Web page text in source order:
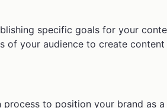
specific goals for your
of your audience to create
to position your brand as